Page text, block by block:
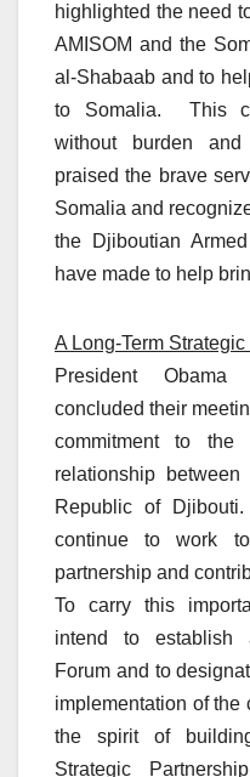
highlighted the need
AMISOM and the
al-Shabaab and to
to Somalia. This
without burden
praised the brave
Somalia and
the Djiboutian
have made to help
A Long-Term
President
concluded their
commitment to the
relationship
Republic of
continue to work
partnership and
To carry this
intend to establish
Forum and to
implementation of the
the spirit of
Strategic